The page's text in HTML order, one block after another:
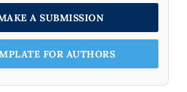
A SUBMISSION
FOR AUTHORS